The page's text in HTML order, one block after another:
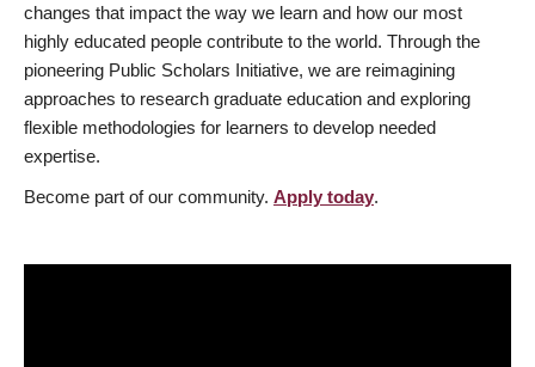
changes that impact the way we learn and how our most
highly educated people contribute to the world. Through the
pioneering Public Scholars Initiative, we are reimagining
approaches to research graduate education and exploring
flexible methodologies for learners to develop needed
expertise.
Become part of our community. Apply today.